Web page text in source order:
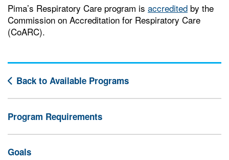
Pima’s Respiratory Care program is accredited by the
Commission on Accreditation for Respiratory Care
(CoARC).
Back to Available Programs
Program Requirements
Goals